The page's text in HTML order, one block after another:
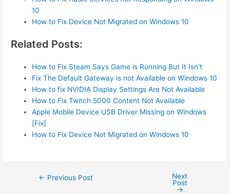
10
How to Fix Device Not Migrated on Windows 10
Related Posts:
How to Fix Steam Says Game is Running But It Isn't
Fix The Default Gateway is not Available on Windows 10
How to fix NVIDIA Display Settings Are Not Available
How to Fix Twitch 5000 Content Not Available
Apple Mobile Device USB Driver Missing on Windows
[Fix]
How to Fix Device Not Migrated on Windows 10
Post← Previous Post
Next
Post
→